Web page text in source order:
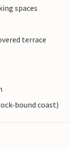
spaces
terrace
bound coast)